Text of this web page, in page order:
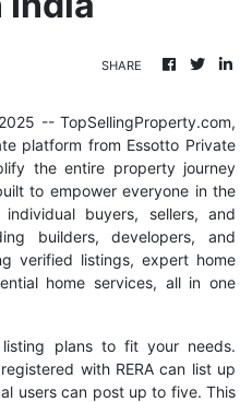
SHARE
-- TopSellingProperty.com,
platform from Essotto Private
the entire property journey
to empower everyone in the
buyers, sellers, and
builders, developers, and
verified listings, expert home
home services, all in one
plans to fit your needs.
with RERA can list up
users can post up to five. This